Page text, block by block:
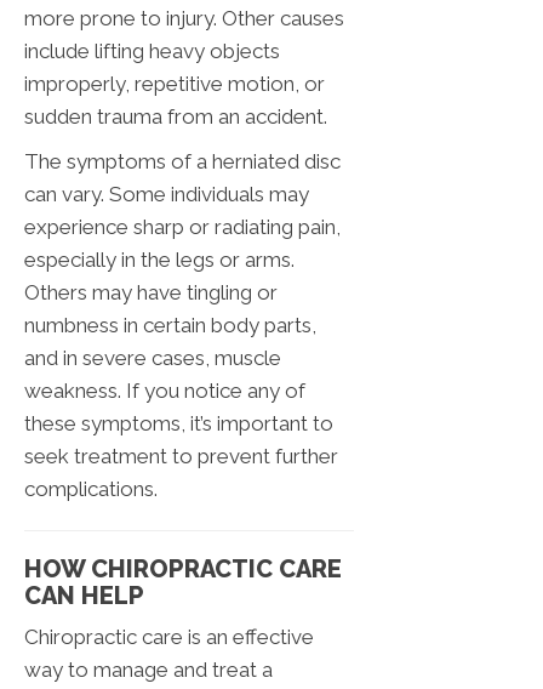
more prone to injury. Other causes
include lifting heavy objects
improperly, repetitive motion, or
sudden trauma from an accident.
The symptoms of a herniated disc
can vary. Some individuals may
experience sharp or radiating pain,
especially in the legs or arms.
Others may have tingling or
numbness in certain body parts,
and in severe cases, muscle
weakness. If you notice any of
these symptoms, it’s important to
seek treatment to prevent further
complications.
HOW CHIROPRACTIC CARE
CAN HELP
Chiropractic care is an effective
way to manage and treat a